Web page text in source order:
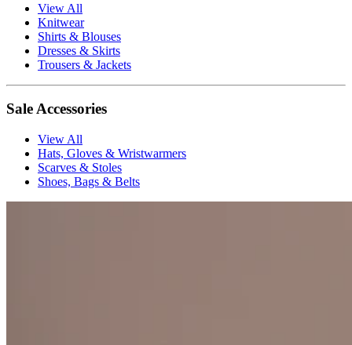
View All
Knitwear
Shirts & Blouses
Dresses & Skirts
Trousers & Jackets
Sale Accessories
View All
Hats, Gloves & Wristwarmers
Scarves & Stoles
Shoes, Bags & Belts